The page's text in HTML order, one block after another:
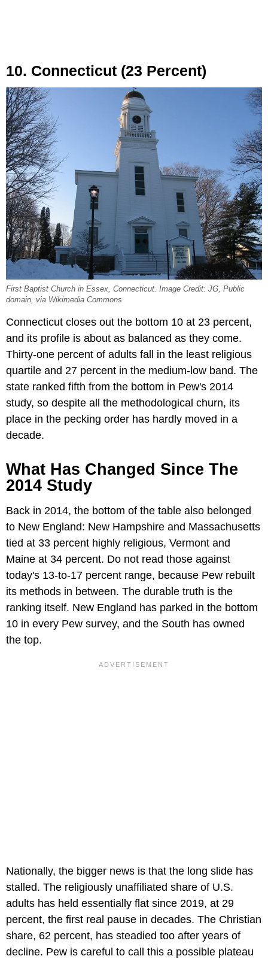
10. Connecticut (23 Percent)
First Baptist Church in Essex, Connecticut. Image Credit: JG, Public
domain, via Wikimedia Commons
Connecticut closes out the bottom 10 at 23 percent,
and its profile is about as balanced as they come.
Thirty-one percent of adults fall in the least religious
quartile and 27 percent in the medium-low band. The
state ranked fifth from the bottom in Pew's 2014
study, so despite all the methodological churn, its
place in the pecking order has hardly moved in a
decade.
What Has Changed Since The
2014 Study
Back in 2014, the bottom of the table also belonged
to New England: New Hampshire and Massachusetts
tied at 33 percent highly religious, Vermont and
Maine at 34 percent. Do not read those against
today's 13-to-17 percent range, because Pew rebuilt
its methods in between. The durable truth is the
ranking itself. New England has parked in the bottom
10 in every Pew survey, and the South has owned
the top.
Nationally, the bigger news is that the long slide has
stalled. The religiously unaffiliated share of U.S.
adults has held essentially flat since 2019, at 29
percent, the first real pause in decades. The Christian
share, 62 percent, has steadied too after years of
decline. Pew is careful to call this a possible plateau